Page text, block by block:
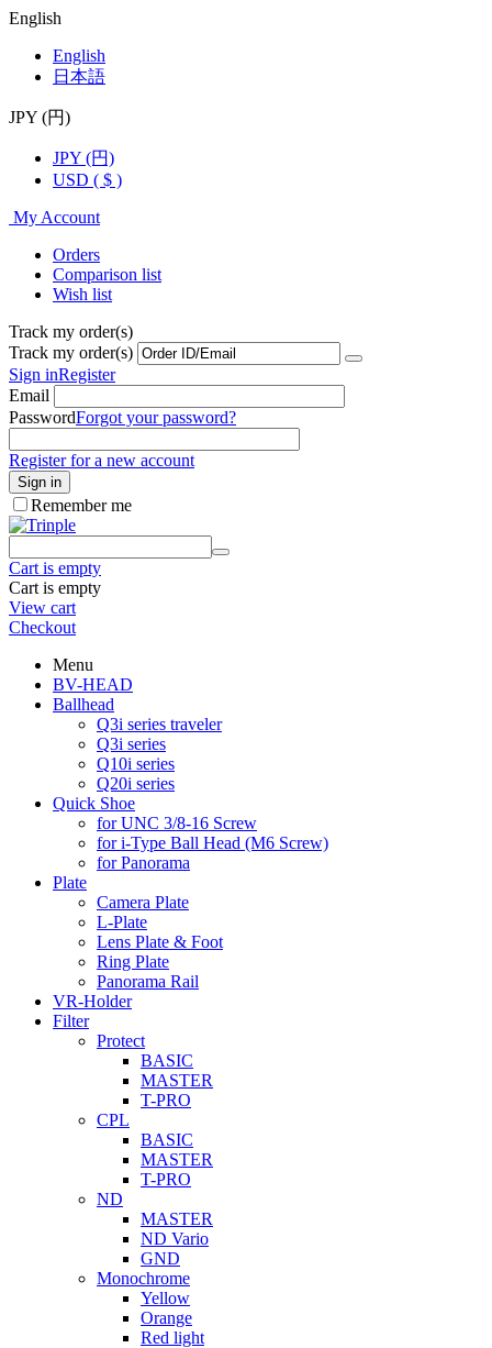
English
English
日本語
JPY (円)
JPY (円)
USD ( $ )
My Account
Orders
Comparison list
Wish list
Track my order(s)
Track my order(s)
Sign inRegister
Email
PasswordForgot your password?
Register for a new account
Sign in
Remember me
Cart is empty
Cart is empty
View cart
Checkout
Menu
BV-HEAD
Ballhead
Q3i series traveler
Q3i series
Q10i series
Q20i series
Quick Shoe
for UNC 3/8-16 Screw
for i-Type Ball Head (M6 Screw)
for Panorama
Plate
Camera Plate
L-Plate
Lens Plate & Foot
Ring Plate
Panorama Rail
VR-Holder
Filter
Protect
BASIC
MASTER
T-PRO
CPL
BASIC
MASTER
T-PRO
ND
MASTER
ND Vario
GND
Monochrome
Yellow
Orange
Red light